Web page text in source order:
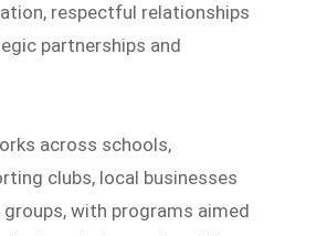
respectful relationships
partnerships and
across schools,
clubs, local businesses
with programs aimed